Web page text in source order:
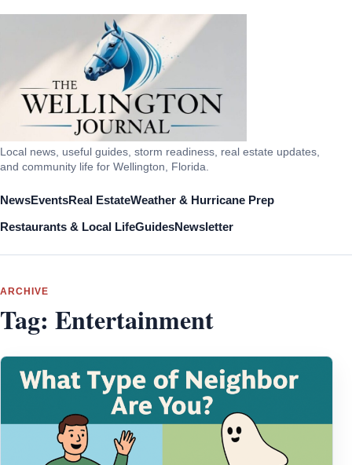
Local news, useful guides, storm readiness, real estate updates,
and community life for Wellington, Florida.
NewsEventsReal EstateWeather & Hurricane Prep
Restaurants & Local LifeGuidesNewsletter
ARCHIVE
Tag: Entertainment